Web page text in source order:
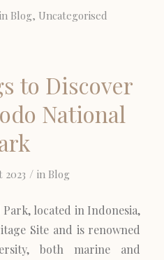
in Blog, Uncategorised
to Discover
National
2023 / in Blog
located in Indonesia,
Site and is renowned
both marine and